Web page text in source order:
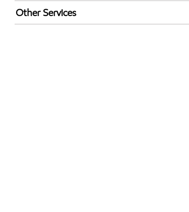
Exxon Mobil Rewards+ in-store offers
Walmart+
Other Services